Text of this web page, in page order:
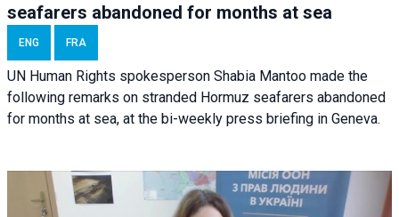
seafarers abandoned for months at sea
ENG FRA
UN Human Rights spokesperson Shabia Mantoo made the
following remarks on stranded Hormuz seafarers abandoned
for months at sea, at the bi-weekly press briefing in Geneva.